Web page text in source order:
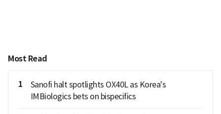
Most Read
1
Sanofi halt spotlights OX40L as Korea's
IMBiologics bets on bispecifics